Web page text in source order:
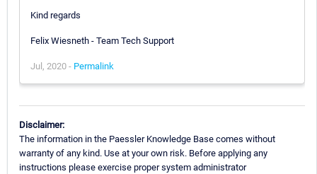
Kind regards
Felix Wiesneth - Team Tech Support
Jul, 2020 - Permalink
Disclaimer:
The information in the Paessler Knowledge Base comes without
warranty of any kind. Use at your own risk. Before applying any
instructions please exercise proper system administrator